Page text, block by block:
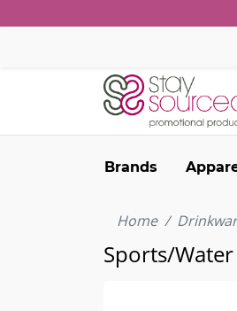
Brands
Home
Sports/